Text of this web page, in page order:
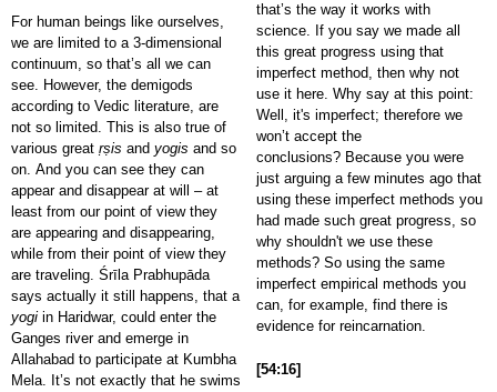
For human beings like ourselves,
we are limited to a 3-dimensional
continuum, so that’s all we can
see. However, the demigods
according to Vedic literature, are
not so limited. This is also true of
various great ṛṣis and yogis and so
on. And you can see they can
appear and disappear at will – at
least from our point of view they
are appearing and disappearing,
while from their point of view they
are traveling. Śrīla Prabhupāda
says actually it still happens, that a
yogi in Haridwar, could enter the
Ganges river and emerge in
Allahabad to participate at Kumbha
Mela. It’s not exactly that he swims
that’s the way it works with
science. If you say we made all
this great progress using that
imperfect method, then why not
use it here. Why say at this point:
Well, it's imperfect; therefore we
won’t accept the
conclusions? Because you were
just arguing a few minutes ago that
using these imperfect methods you
had made such great progress, so
why shouldn't we use these
methods? So using the same
imperfect empirical methods you
can, for example, find there is
evidence for reincarnation.
[54:16]